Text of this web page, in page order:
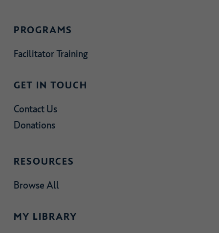
PROGRAMS
Facilitator Training
GET IN TOUCH
Contact Us
Donations
RESOURCES
Browse All
MY LIBRARY